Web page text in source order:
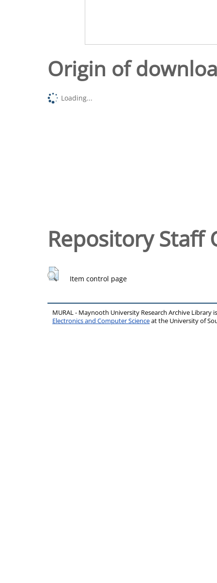
Origin of
Loading...
Repository Staff
Item control page
MURAL - Maynooth University Research Archive Library
Electronics and Computer Scienceat the University of